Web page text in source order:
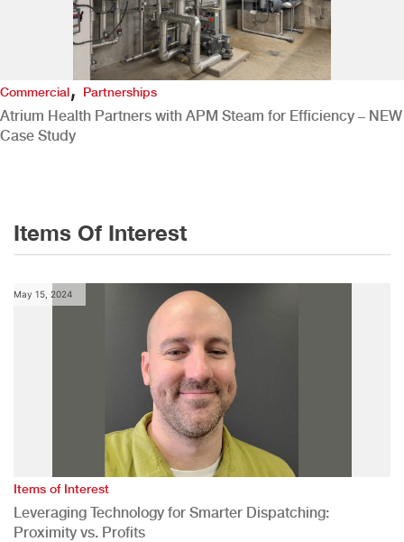
Commercial,Partnerships
Atrium Health Partners with APM Steam for Efficiency – NEW
Case Study
Items Of Interest
May 15, 2024
Items of Interest
Leveraging Technology for Smarter Dispatching:
Proximity vs. Profits